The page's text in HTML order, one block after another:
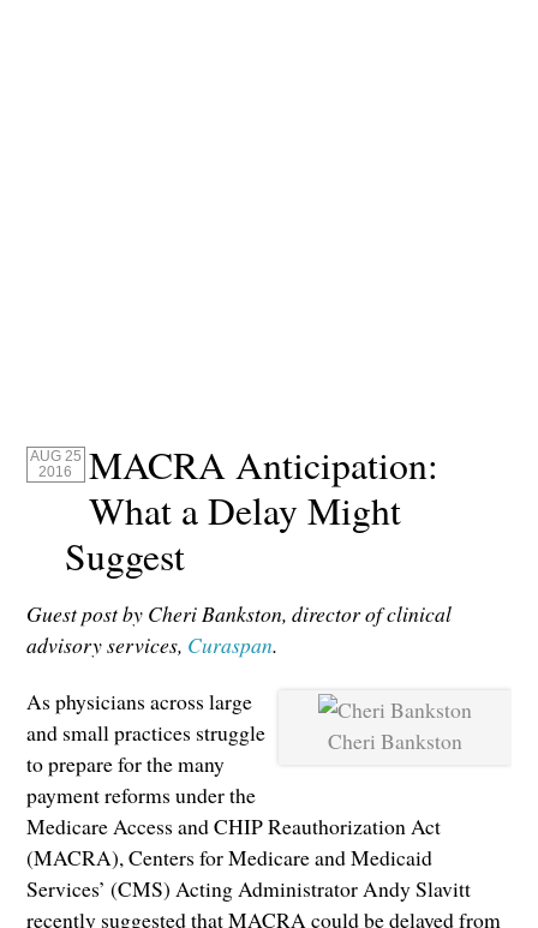
AUG 25
2016
MACRA Anticipation:
What a Delay Might
Suggest
Guest post by Cheri Bankston, director of clinical
advisory services, Curaspan.
Cheri Bankston
As physicians across large
and small practices struggle
to prepare for the many
payment reforms under the
Medicare Access and CHIP Reauthorization Act
(MACRA), Centers for Medicare and Medicaid
Services’ (CMS) Acting Administrator Andy Slavitt
recently suggested that MACRA could be delayed from